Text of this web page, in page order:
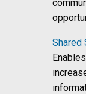
Shared